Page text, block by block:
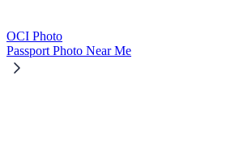
OCI Photo
Passport Photo Near Me